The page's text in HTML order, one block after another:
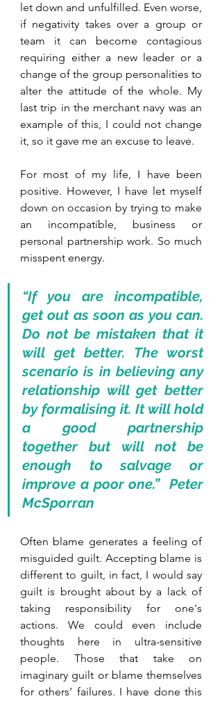
let down and unfulfilled. Even worse,
if negativity takes over a group or
team it can become contagious
requiring either a new leader or a
change of the group personalities to
alter the attitude of the whole. My
last trip in the merchant navy was an
example of this, I could not change
it, so it gave me an excuse to leave.
For most of my life, I have been
positive. However, I have let myself
down on occasion by trying to make
an incompatible, business or
personal partnership work. So much
misspent energy.
“If you are incompatible,
get out as soon as you can.
Do not be mistaken that it
will get better. The worst
scenario is in believing any
relationship will get better
by formalising it. It will hold
a good partnership
together but will not be
enough to salvage or
improve a poor one.”  Peter
McSporran
Often blame generates a feeling of
misguided guilt. Accepting blame is
different to guilt, in fact, I would say
guilt is brought about by a lack of
taking responsibility for one's
actions. We could even include
thoughts here in ultra-sensitive
people. Those that take on
imaginary guilt or blame themselves
for others’ failures. I have done this